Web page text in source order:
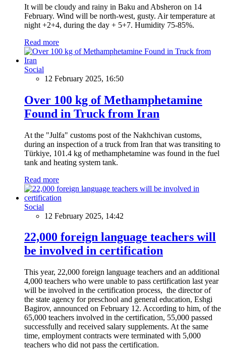
It will be cloudy and rainy in Baku and Absheron on 14
February. Wind will be north-west, gusty. Air temperature at
night +2+4, during the day + 5+7. Humidity 75-85%.
Read more
Social
12 February 2025, 16:50
Over 100 kg of Methamphetamine
Found in Truck from Iran
At the "Julfa" customs post of the Nakhchivan customs,
during an inspection of a truck from Iran that was transiting to
Türkiye, 101.4 kg of methamphetamine was found in the fuel
tank and heating system tank.
Read more
Social
12 February 2025, 14:42
22,000 foreign language teachers will
be involved in certification
This year, 22,000 foreign language teachers and an additional
4,000 teachers who were unable to pass certification last year
will be involved in the certification process, the director of
the state agency for preschool and general education, Eshgi
Bagirov, announced on February 12. According to him, of the
65,000 teachers involved in the certification, 55,000 passed
successfully and received salary supplements. At the same
time, employment contracts were terminated with 5,000
teachers who did not pass the certification.